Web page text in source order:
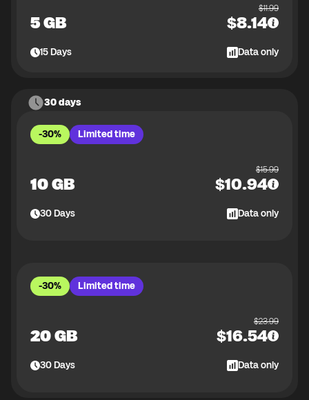
5 GB
$11.99
$8.14
15Days Data only
30 days
-30% Limited time
10 GB
$15.99
$10.94
30Days Data only
-30% Limited time
20 GB
$23.99
$16.54
30Days Data only